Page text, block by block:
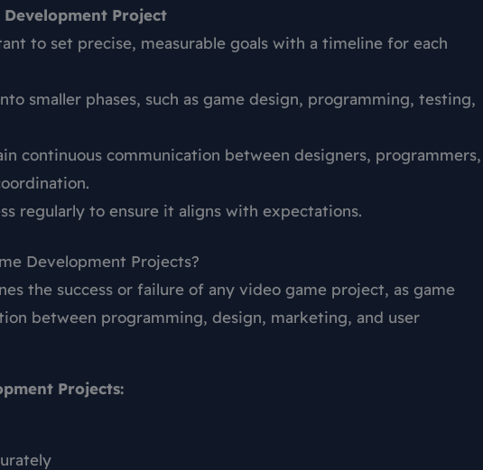
Project
to set precise, measurable goals with a timeline for each
smaller phases, such as game design, programming, testing,
continuous communication between designers, programmers,
regularly to ensure it aligns with expectations.
Development Projects?
the success or failure of any video game project, as game
between programming, design, marketing, and user
Projects: